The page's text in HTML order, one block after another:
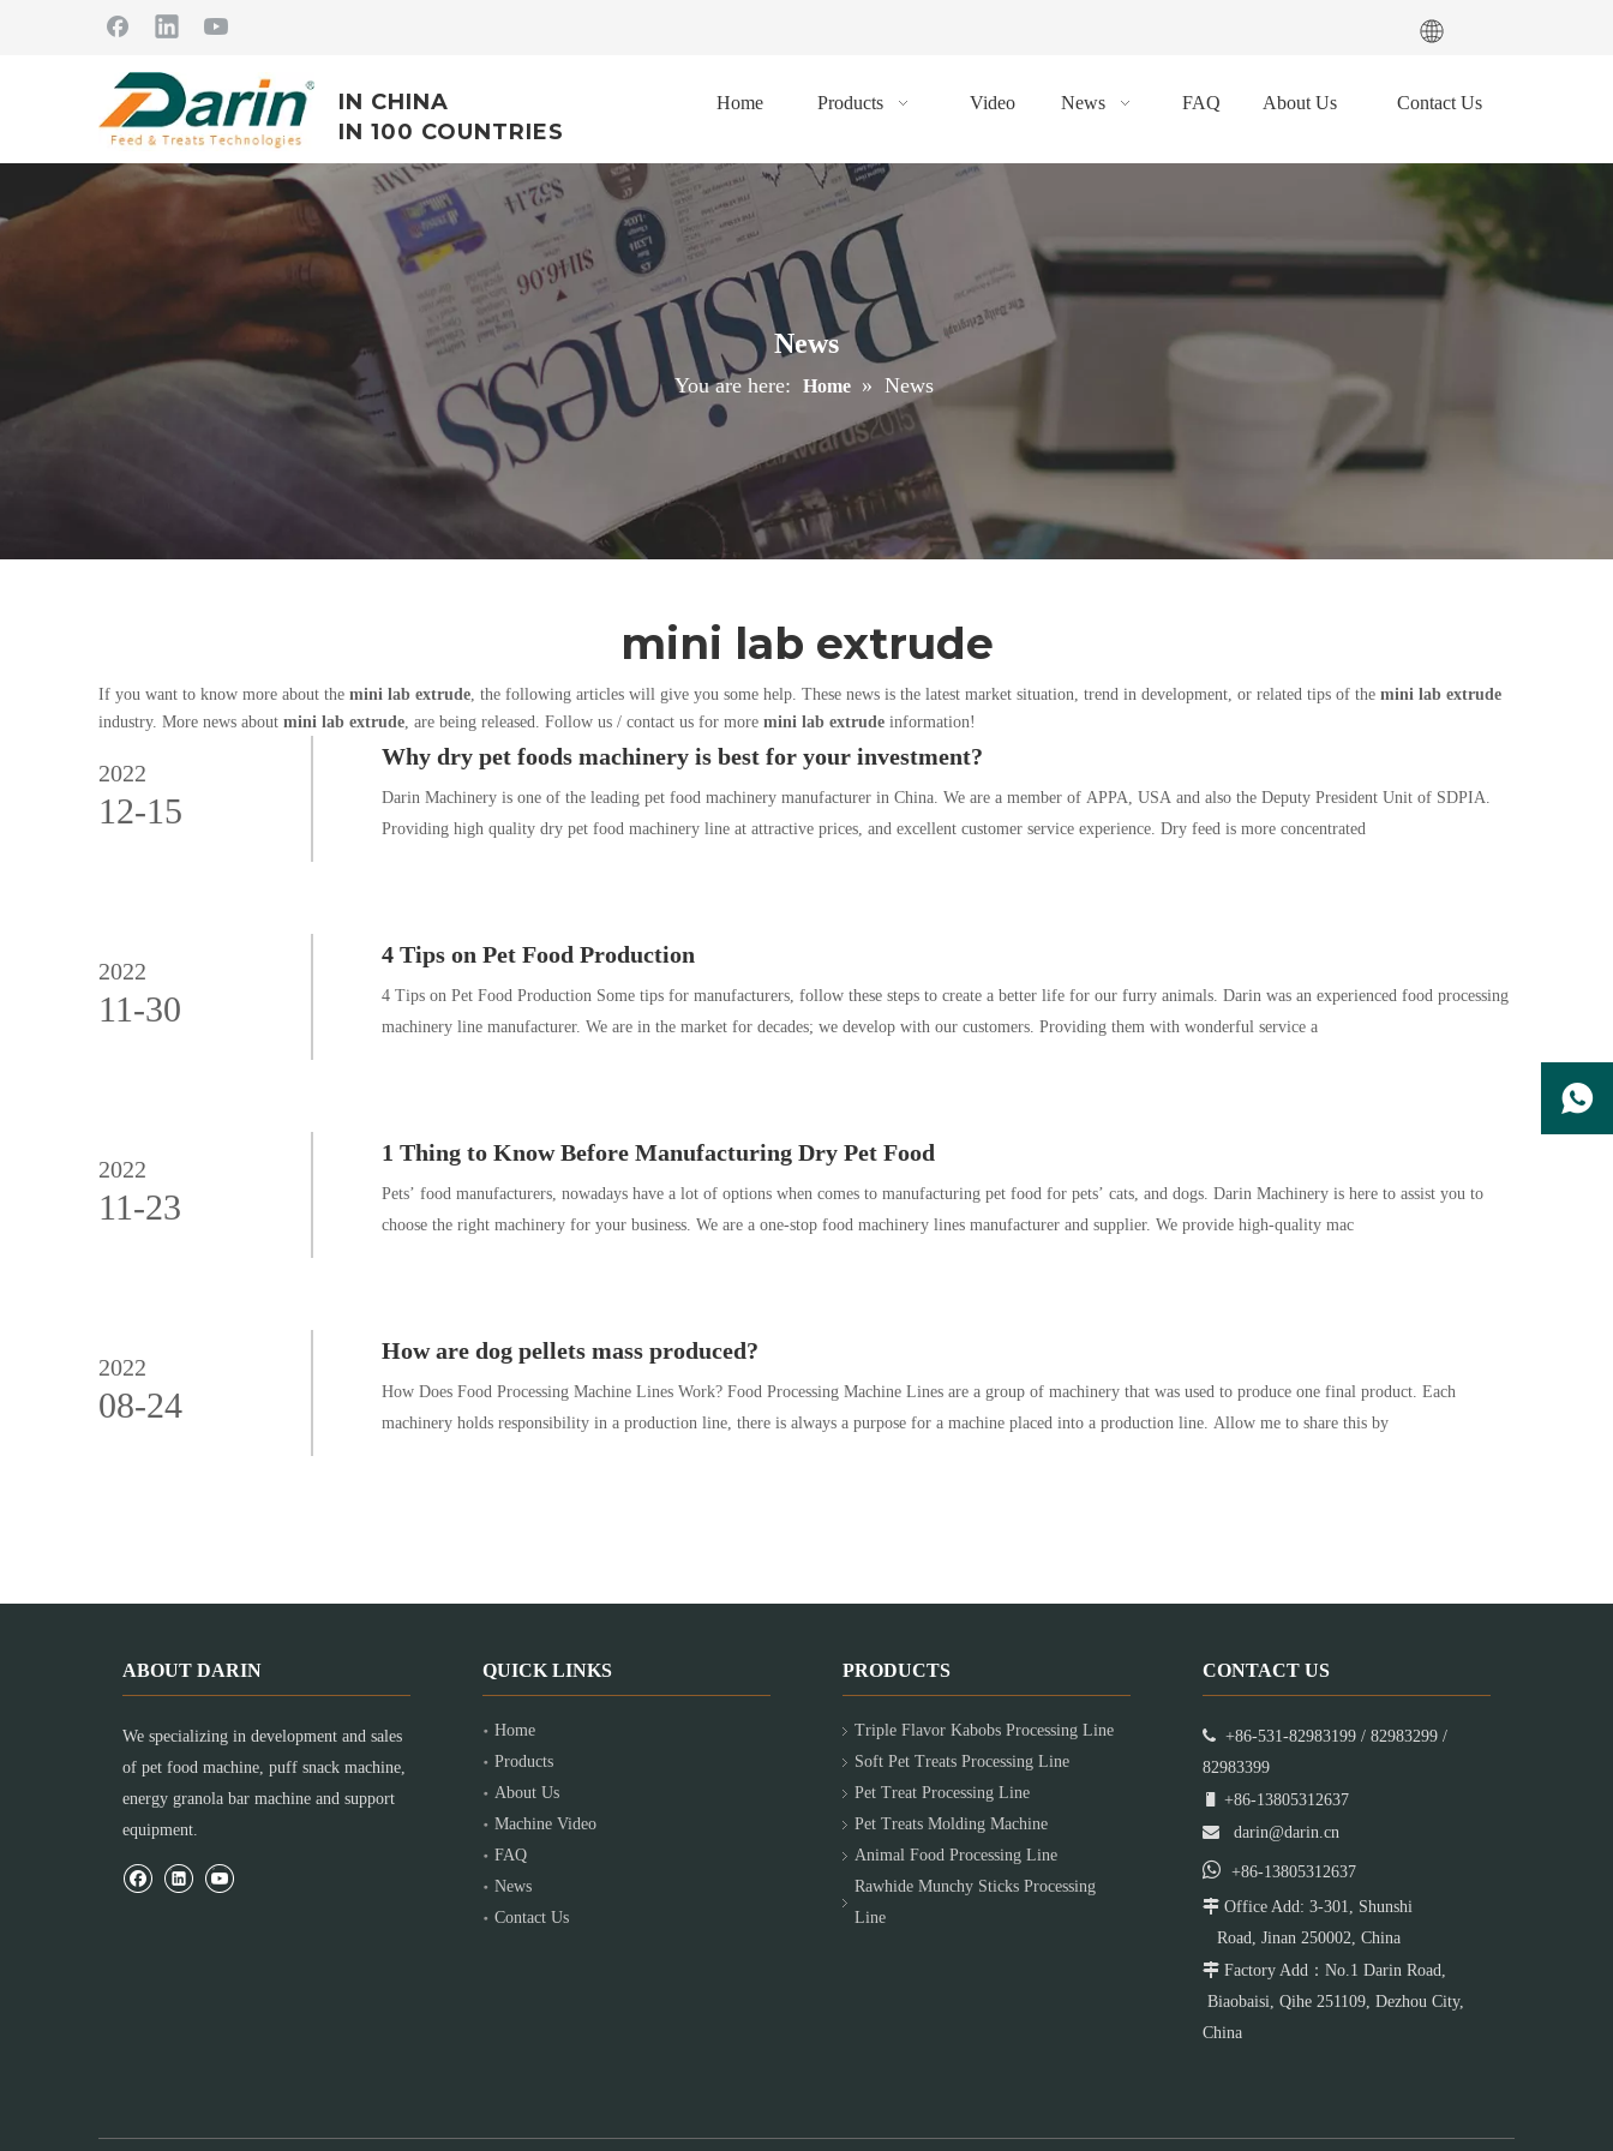
IN CHINA
IN 100 COUNTRIES
Home Products Video News FAQ About Us Contact Us
News
You are here: Home » News
mini lab extrude
If you want to know more about the mini lab extrude , the following articles will give you some help. These news is the latest market situation, trend in development, or related tips of the mini lab extrude
industry. More news about mini lab extrude , are being released. Follow us / contact us for more mini lab extrude information!
2022
12-15
Why dry pet foods machinery is best for your investment?
Darin Machinery is one of the leading pet food machinery manufacturer in China. We are a member of APPA, USA and also the Deputy President Unit of SDPIA.
Providing high quality dry pet food machinery line at attractive prices, and excellent customer service experience. Dry feed is more concentrated
2022
11-30
4 Tips on Pet Food Production
4 Tips on Pet Food Production Some tips for manufacturers, follow these steps to create a better life for our furry animals. Darin was an experienced food processing
machinery line manufacturer. We are in the market for decades; we develop with our customers. Providing them with wonderful service a
2022
11-23
1 Thing to Know Before Manufacturing Dry Pet Food
Pets’ food manufacturers, nowadays have a lot of options when comes to manufacturing pet food for pets’ cats, and dogs. Darin Machinery is here to assist you to
choose the right machinery for your business. We are a one-stop food machinery lines manufacturer and supplier. We provide high-quality mac
2022
08-24
How are dog pellets mass produced?
How Does Food Processing Machine Lines Work? Food Processing Machine Lines are a group of machinery that was used to produce one final product. Each
machinery holds responsibility in a production line, there is always a purpose for a machine placed into a production line. Allow me to share this by
ABOUT DARIN
We specializing in development and sales
of pet food machine, puff snack machine,
energy granola bar machine and support
equipment.
QUICK LINKS
Home
Products
About Us
Machine Video
FAQ
News
Contact Us
PRODUCTS
Triple Flavor Kabobs Processing Line
Soft Pet Treats Processing Line
Pet Treat Processing Line
Pet Treats Molding Machine
Animal Food Processing Line
Rawhide Munchy Sticks Processing
Line
CONTACT US
 +86-531-82983199 / 82983299 /
82983399
 +86-13805312637
 darin@darin.cn
 +86-13805312637
 Office Add: 3-301, Shunshi
Road, Jinan 250002, China
 Factory Add：No.1 Darin Road,
Biaobaisi, Qihe 251109, Dezhou City,
China